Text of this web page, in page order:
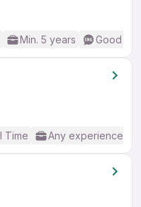
Min. 5 years Good
Time Any experience